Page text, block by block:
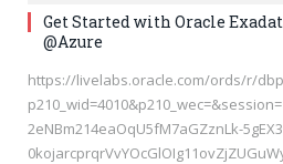
Get Started with Oracle
@Azure
https://livelabs.oracle.com/ords/r/
2eNBm214eaOqU5fM7aGZznLk-